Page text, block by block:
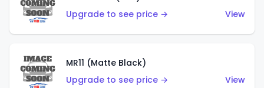
Upgrade to see price →
View
MR11 (Matte Black)
Upgrade to see price →
View